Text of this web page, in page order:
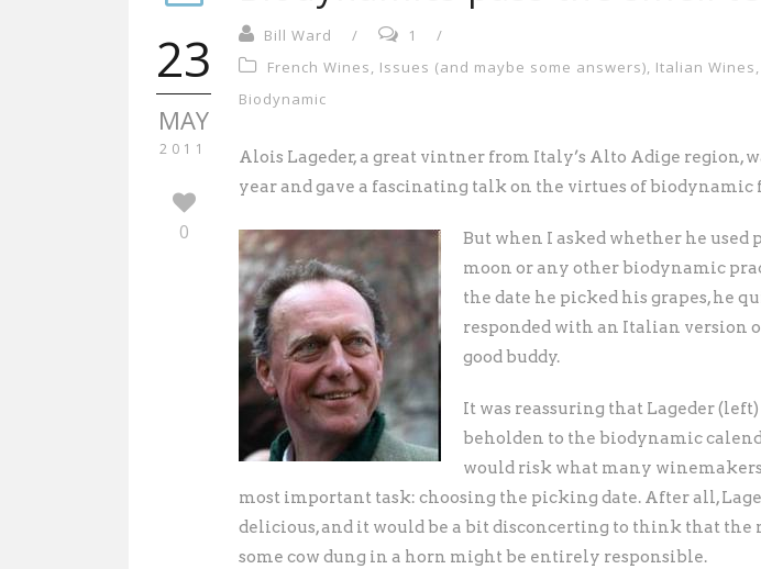
23
MAY
2011
0
Bill Ward / 1
/
French Wines, Issues (and maybe some answers), Italian Wines,
Biodynamic
Alois Lageder, a great vintner from Italy’s Alto Adige region,
year and gave a fascinating talk on the virtues of biodynamic
But when I asked whether he used
moon or any other biodynamic
the date he picked his grapes, he
responded with an Italian version
good buddy. 
It was reassuring that Lageder (left)
beholden to the biodynamic
would risk what many
most important task: choosing the picking date. After all,
delicious, and it would be a bit disconcerting to think that the
some cow dung in a horn might be entirely responsible.